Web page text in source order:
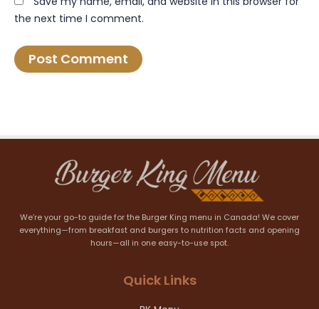
the next time I comment.
We’re your go-to guide for the Burger King menu in Canada! We cover
everything—from breakfast and burgers to nutrition facts and opening
hours—all in one easy-to-use spot.
Quick Links